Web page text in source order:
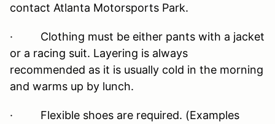
contact Atlanta Motorsports Park.
· Clothing must be either pants with a jacket
or a racing suit. Layering is always
recommended as it is usually cold in the morning
and warms up by lunch.
· Flexible shoes are required. (Examples